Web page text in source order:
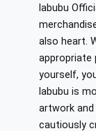
labubu
also heart.
appropriate
yourself,
labubu is
artwork and
cautiously